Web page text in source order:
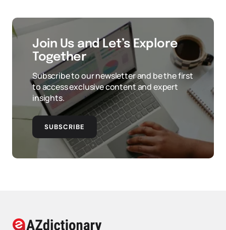
Join Us and Let’s Explore
Together
Subscribe to our newsletter and be the first
to access exclusive content and expert
insights.
SUBSCRIBE